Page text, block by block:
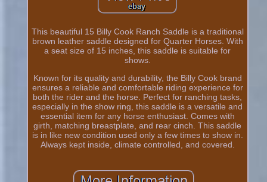
This beautiful 15 Billy Cook Ranch Saddle is a traditional
brown leather saddle designed for Quarter Horses. With
a seat size of 15 inches, this saddle is suitable for
shows.
Known for its quality and durability, the Billy Cook brand
ensures a reliable and comfortable riding experience for
both the rider and the horse. Perfect for ranching tasks,
especially in the show ring, this saddle is a versatile and
essential item for any horse enthusiast. Comes with
girth, matching breastplate, and rear cinch. This saddle
is in like new condition used only a few times to show in.
Always kept inside, climate controlled, and covered.